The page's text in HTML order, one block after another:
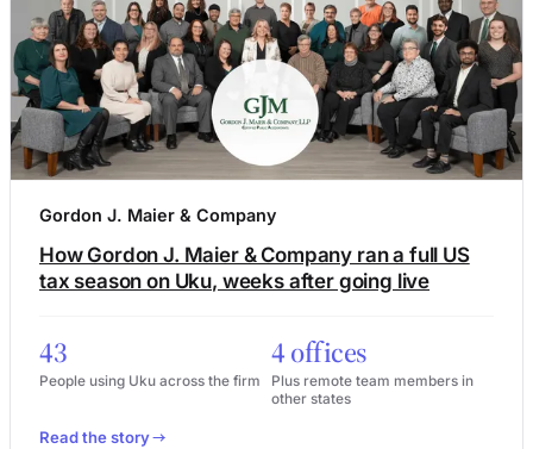
Gordon J. Maier & Company
How Gordon J. Maier & Company ran a full US
tax season on Uku, weeks after going live
43
People using Uku across the firm
4 offices
Plus remote team members in
other states
Read the story